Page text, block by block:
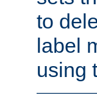
to
label
using